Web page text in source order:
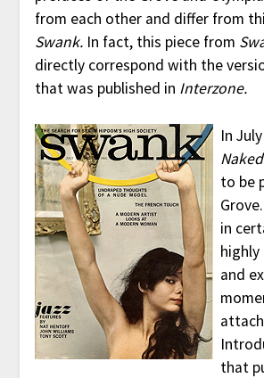
from each other and differ from
Swank.In fact, this piece from
directly correspond with the
that was published in Interzone.
In
to be
in
and
that